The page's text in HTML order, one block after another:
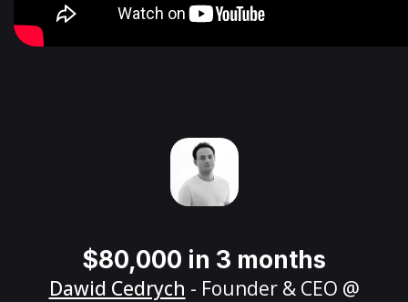
$80,000 in 3 months
Dawid Cedrych - Founder & CEO @